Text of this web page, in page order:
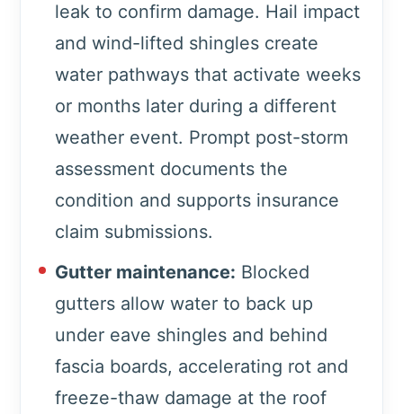
leak to confirm damage. Hail impact
and wind-lifted shingles create
water pathways that activate weeks
or months later during a different
weather event. Prompt post-storm
assessment documents the
condition and supports insurance
claim submissions.
Gutter maintenance: Blocked
gutters allow water to back up
under eave shingles and behind
fascia boards, accelerating rot and
freeze-thaw damage at the roof